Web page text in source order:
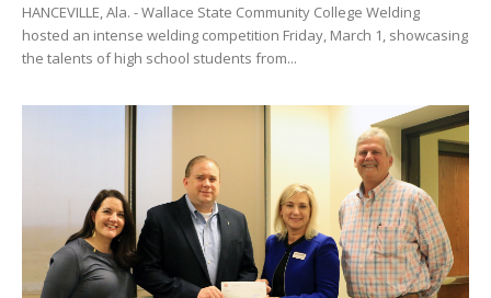
HANCEVILLE, Ala. - Wallace State Community College Welding
hosted an intense welding competition Friday, March 1, showcasing
the talents of high school students from...